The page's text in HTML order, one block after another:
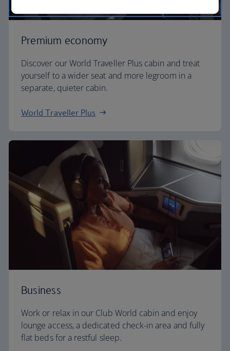
Premium economy
Discover our World Traveller Plus cabin and treat
yourself to a wider seat and more legroom in a
separate, quieter cabin.
World Traveller Plus
Business
Work or relax in our Club World cabin and enjoy
lounge access, a dedicated check-in area and fully
flat beds for a restful sleep.